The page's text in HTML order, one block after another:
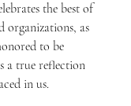
the best of
organizations, as
to be
a true reflection
in us.